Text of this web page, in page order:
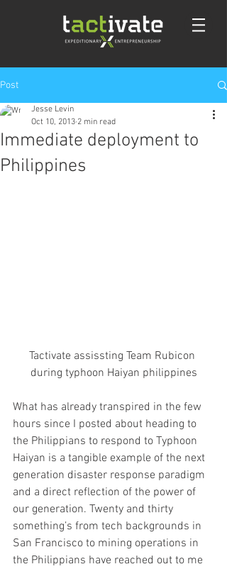
Post
Immediate deployment to
Philippines
Jesse Levin
Oct 10, 2013 2 min read
Tactivate assissting Team Rubicon
during typhoon Haiyan philippines
What has already transpired in the few
hours since I posted about heading to
the Philippians to respond to Typhoon
Haiyan is a tangible example of the next
generation disaster response paradigm
and a direct reflection of the power of
our generation. Twenty and thirty
something’s from tech backgrounds in
San Francisco to mining operations in
the Philippians have reached out to me